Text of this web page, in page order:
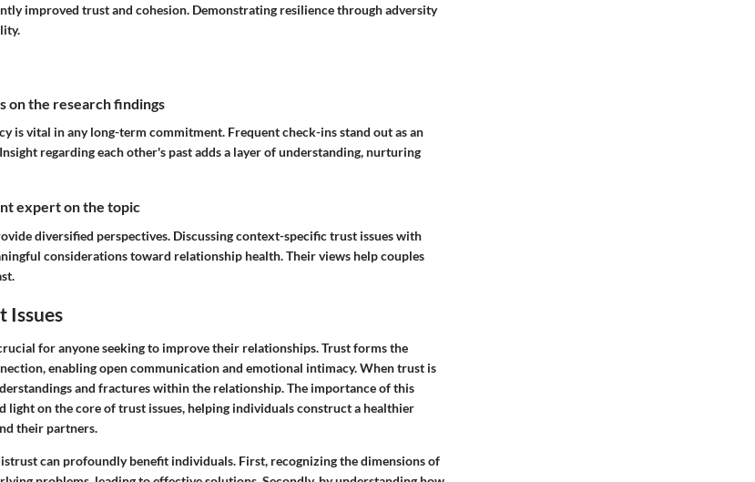
improved trust and cohesion. Demonstrating resilience through adversity
on the research findings
is vital in any long-term commitment. Frequent check-ins stand out as an
regarding each other's past adds a layer of understanding, nurturing
expert on the topic
diversified perspectives. Discussing context-specific trust issues with
considerations toward relationship health. Their views help couples
Issues
for anyone seeking to improve their relationships. Trust forms the
enabling open communication and emotional intimacy. When trust is
and fractures within the relationship. The importance of this
light on the core of trust issues, helping individuals construct a healthier
their partners.
can profoundly benefit individuals. First, recognizing the dimensions of